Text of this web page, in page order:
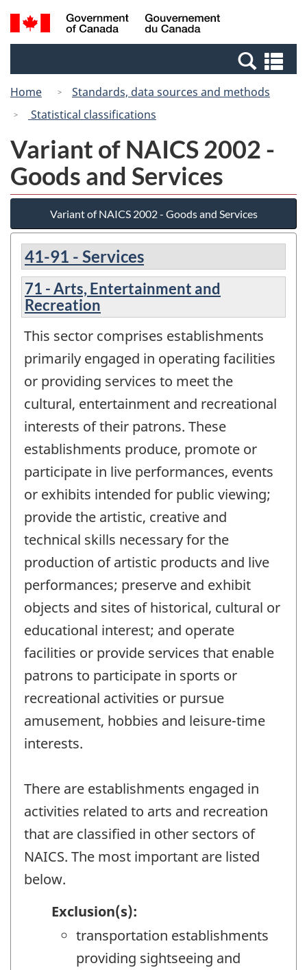
Skip
to
Switch
to
Canada
Search
and
Home
Standards, data sources and methods
Statistical classifications
Variant of NAICS 2002 -
Goods and Services
Variant of NAICS 2002 - Goods and Services
41-91 - Services
71 - Arts, Entertainment and
Recreation
This sector comprises establishments
primarily engaged in operating facilities
or providing services to meet the
cultural, entertainment and recreational
interests of their patrons. These
establishments produce, promote or
participate in live performances, events
or exhibits intended for public viewing;
provide the artistic, creative and
technical skills necessary for the
production of artistic products and live
performances; preserve and exhibit
objects and sites of historical, cultural or
educational interest; and operate
facilities or provide services that enable
patrons to participate in sports or
recreational activities or pursue
amusement, hobbies and leisure-time
interests.
There are establishments engaged in
activities related to arts and recreation
that are classified in other sectors of
NAICS. The most important are listed
below.
Exclusion(s):
transportation establishments
providing sightseeing and